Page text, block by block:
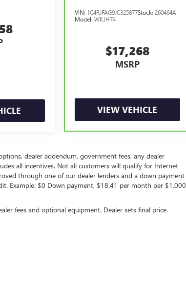
VIN: 1C4RJFAG9JC325877Stock: 260464A
Model: WKJH74
$17,268
MSRP
VIEW VEHICLE
dealer addendum, government fees, any dealer
all incentives. Not all customers will qualify for Internet
through one of our dealer lenders and a down payment
Example: $0 Down payment, $18.41 per month per $1,000
fees and optional equipment. Dealer sets final price.